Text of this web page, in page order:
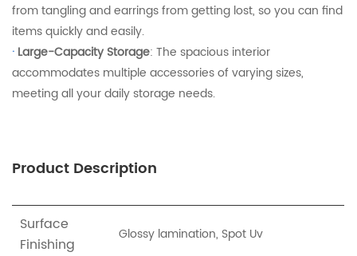
from tangling and earrings from getting lost, so you can find
items quickly and easily.
· Large-Capacity Storage: The spacious interior
accommodates multiple accessories of varying sizes,
meeting all your daily storage needs.
Product Description
Surface
Finishing
Glossy lamination, Spot Uv